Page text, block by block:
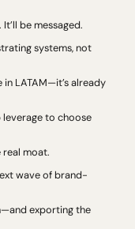
be messaged.
systems, not
LATAM—it’s already
to choose
moat.
wave of brand-
exporting the